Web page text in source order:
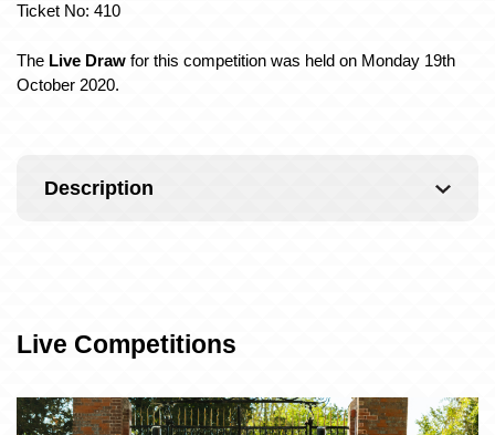
Ticket No: 410
The Live Draw for this competition was held on Monday 19th
October 2020.
Description
Live Competitions